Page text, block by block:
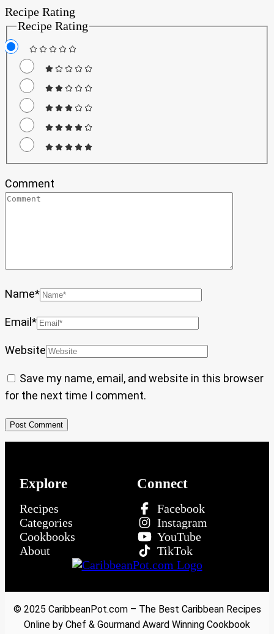
Recipe Rating
Recipe Rating
Comment
Name*
Email *
Website
Save my name, email, and website in this browser
for the next time I comment.
Explore
Recipes
Categories
Cookbooks
About
Connect
Facebook
Instagram
YouTube
TikTok
© 2025 CaribbeanPot.com – The Best Caribbean Recipes
Online by Chef & Gourmand Award Winning Cookbook